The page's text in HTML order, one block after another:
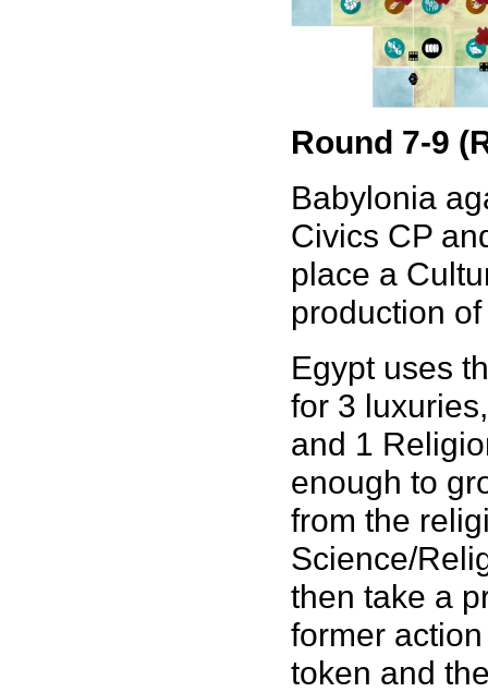
Round 7-9
Babylonia
Civics CP
place a
production
Egypt uses
for 3
and 1
enough to
from the
Science/
then take a
former
token and